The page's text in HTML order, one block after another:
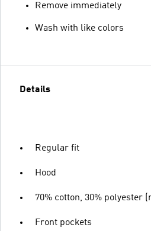
Remove immediately
Wash with like colors
Details
Regular fit
Hood
70% cotton, 30% polyester
Front pockets